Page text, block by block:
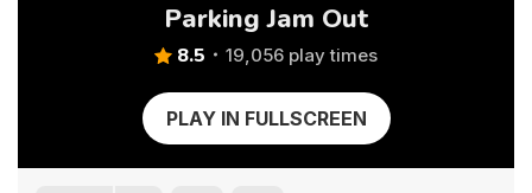
Parking Jam Out
8.5 19,056 play times
PLAY IN FULLSCREEN